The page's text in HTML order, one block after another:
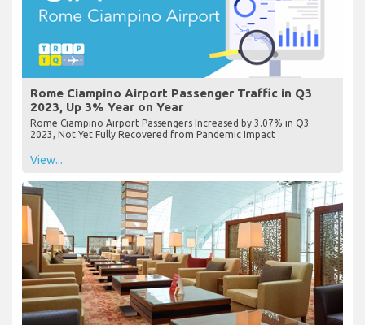
Rome Ciampino Airport Passenger Traffic in Q3
2023, Up 3% Year on Year
Rome Ciampino Airport Passengers Increased by 3.07% in Q3
2023, Not Yet Fully Recovered from Pandemic Impact
View...